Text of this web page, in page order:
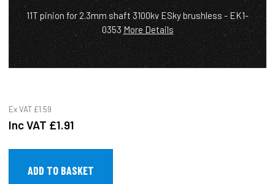
11T pinion for 2.3mm shaft 3100kv ESky brushless - EK1-
0353More Details
Ex VAT £1.59
Inc VAT £1.91